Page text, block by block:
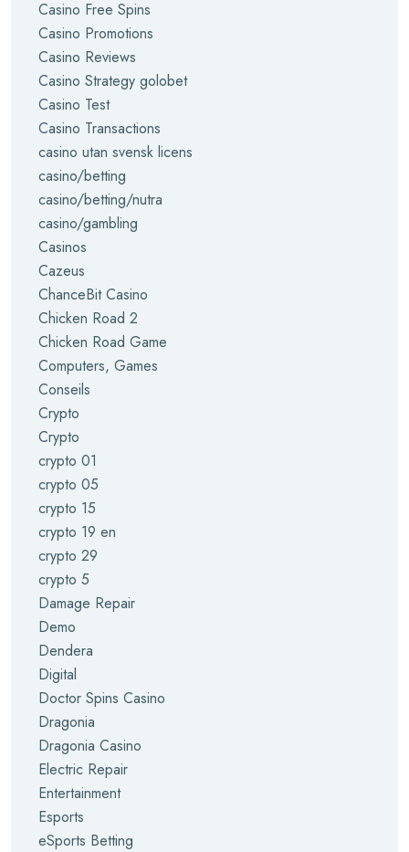
Casino Free Spins
Casino Promotions
Casino Reviews
Casino Strategy golobet
Casino Test
Casino Transactions
casino utan svensk licens
casino/betting
casino/betting/nutra
casino/gambling
Casinos
Cazeus
ChanceBit Casino
Chicken Road 2
Chicken Road Game
Computers, Games
Conseils
Crypto
Crypto
crypto 01
crypto 05
crypto 15
crypto 19 en
crypto 29
crypto 5
Damage Repair
Demo
Dendera
Digital
Doctor Spins Casino
Dragonia
Dragonia Casino
Electric Repair
Entertainment
Esports
eSports Betting